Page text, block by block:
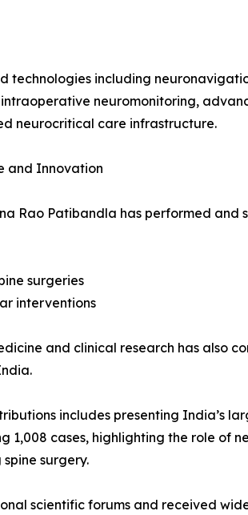
technologies including
neuromonitoring,
neurocritical care infrastructure.
and Innovation
Rao Patibandla has performed and
surgeries
interventions
and clinical research has also
includes presenting India’s
1,008 cases, highlighting the role of
surgery.
scientific forums and received